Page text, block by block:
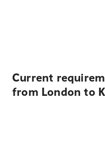
Current
from London to